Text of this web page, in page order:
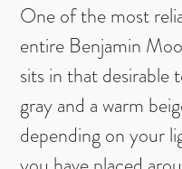
One of the most
entire Benjamin
sits in that desirable
gray and a warm
depending on your